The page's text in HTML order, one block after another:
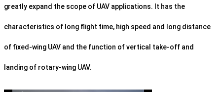
greatly expand the scope of UAV applications. It has the
characteristics of long flight time, high speed and long distance
of fixed-wing UAV and the function of vertical take-off and
landing of rotary-wing UAV.